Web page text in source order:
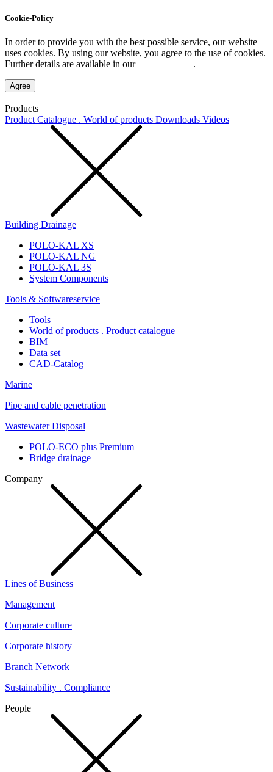
Cookie-Policy
In order to provide you with the best possible service, our website
uses cookies. By using our website, you agree to the use of cookies.
Further details are available in our
.
Agree
Products
Product Catalogue . World of products Downloads Videos
Building Drainage
POLO-KAL XS
POLO-KAL NG
POLO-KAL 3S
System Components
Tools & Softwareservice
Tools
World of products . Product catalogue
BIM
Data set
CAD-Catalog
Marine
Pipe and cable penetration
Wastewater Disposal
POLO-ECO plus Premium
Bridge drainage
Company
Lines of Business
Management
Corporate culture
Corporate history
Branch Network
Sustainability . Compliance
People